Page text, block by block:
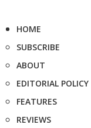
HOME
SUBSCRIBE
ABOUT
EDITORIAL POLICY
FEATURES
REVIEWS